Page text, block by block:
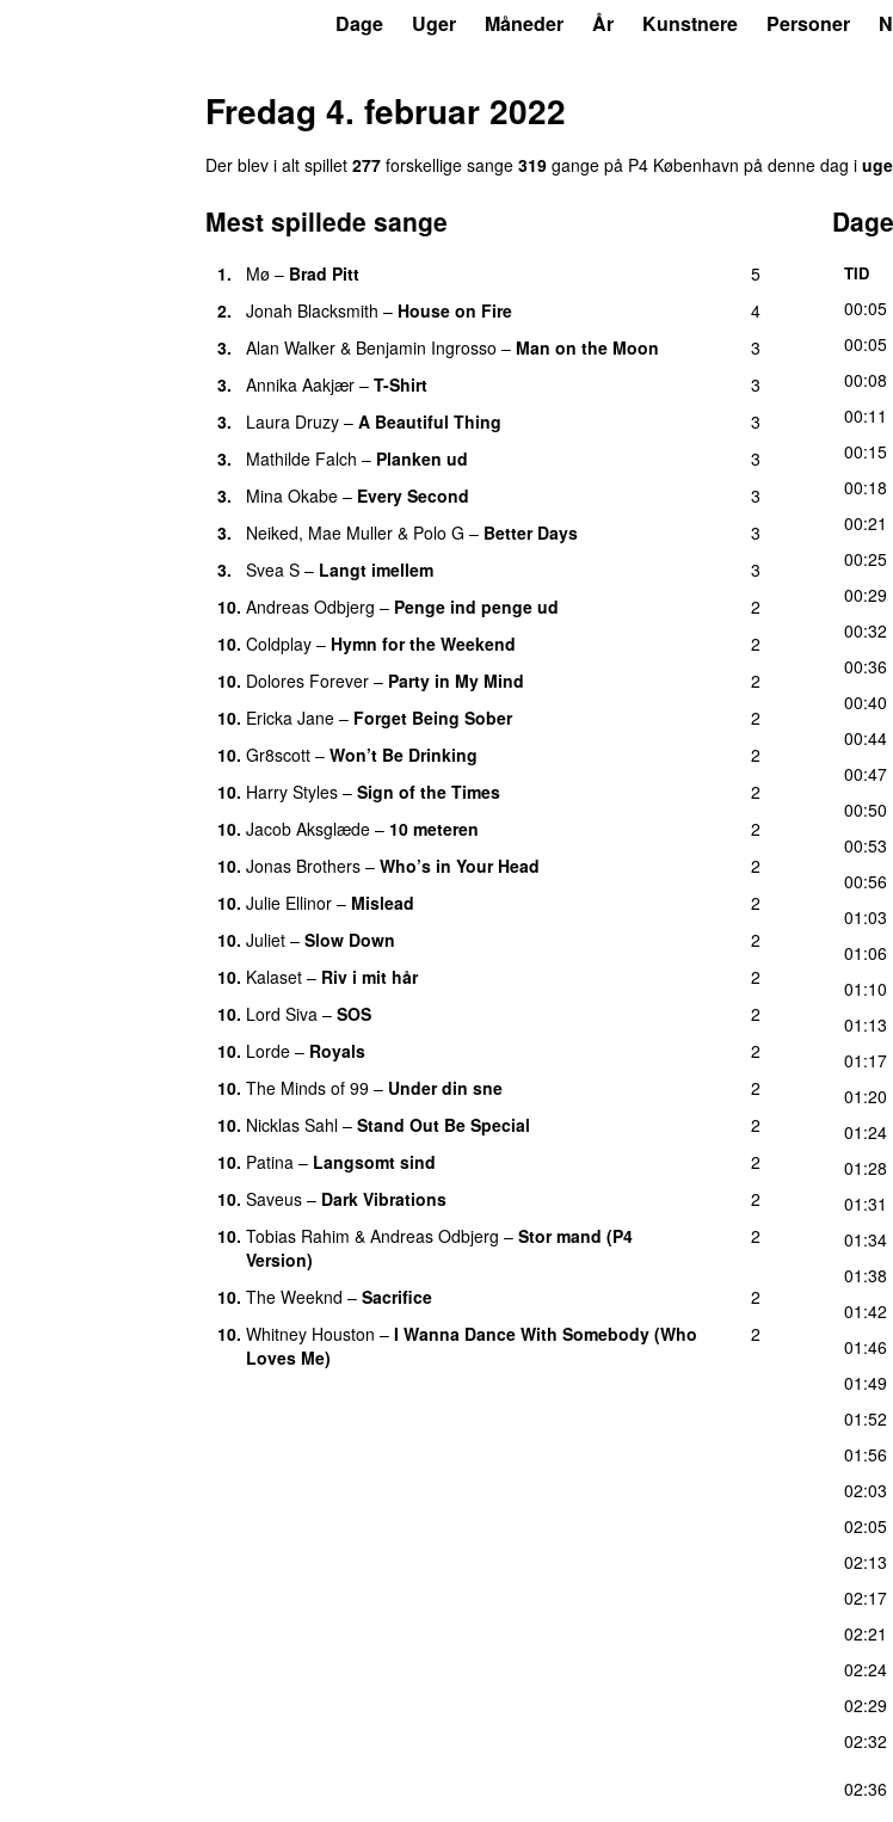
Dage Uger Måneder År Kunstnere Personer
Fredag 4. februar 2022
Der blev i alt spillet 277 forskellige sange 319 gange på P4 København på denne dag i
Mest spillede sange
1. Mø – Brad Pitt
5
2.
Jonah Blacksmith – House on Fire
4
3.
Alan Walker & Benjamin Ingrosso – Man on the Moon
3
3.
Annika Aakjær – T-Shirt
3
3.
Laura Druzy – A Beautiful Thing
3
3.
Mathilde Falch – Planken ud
3
3.
Mina Okabe – Every Second
3
3.
Neiked, Mae Muller & Polo G – Better Days
3
3.
Svea S – Langt imellem
3
10. Andreas Odbjerg – Penge ind penge ud
2
10. Coldplay – Hymn for the Weekend
2
10. Dolores Forever – Party in My Mind
2
10. Ericka Jane – Forget Being Sober
2
10. Gr8scott – Won’t Be Drinking
2
10. Harry Styles – Sign of the Times
2
10. Jacob Aksglæde – 10 meteren
2
10. Jonas Brothers – Who’s in Your Head
2
10. Julie Ellinor – Mislead
2
10. Juliet – Slow Down
2
10. Kalaset – Riv i mit hår
2
10. Lord Siva – SOS
2
10. Lorde – Royals
2
10. The Minds of 99 – Under din sne
2
10. Nicklas Sahl – Stand Out Be Special
2
10. Patina – Langsomt sind
2
10. Saveus – Dark Vibrations
2
10. Tobias Rahim & Andreas Odbjerg – Stor mand (P4
Version)
2
10. The Weeknd – Sacrifice
2
10. Whitney Houston – I Wanna Dance With Somebody (Who
Loves Me)
2
TID
00:05
00:05
00:08
00:11
00:15
00:18
00:21
00:25
00:29
00:32
00:36
00:40
00:44
00:47
00:50
00:53
00:56
01:03
01:06
01:10
01:13
01:17
01:20
01:24
01:28
01:31
01:34
01:38
01:42
01:46
01:49
01:52
01:56
02:03
02:05
02:13
02:17
02:21
02:24
02:29
02:32
02:36